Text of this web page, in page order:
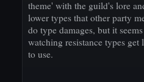
theme' with the guild's lore
lower types that other party
do type damages, but it
watching resistance types
to use.